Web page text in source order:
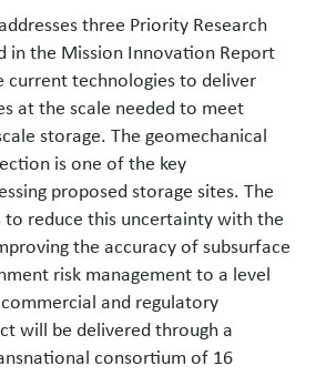
three Priority Research
in the Mission Innovation Report
current technologies to deliver
at the scale needed to meet
storage. The geomechanical
is one of the key
proposed storage sites. The
to reduce this uncertainty with the
the accuracy of subsurface
risk management to a level
and regulatory
will be delivered through a
consortium of 16